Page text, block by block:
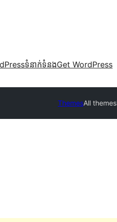
ទំនាក់​ទំនងGet WordPress
ThemesAll themes